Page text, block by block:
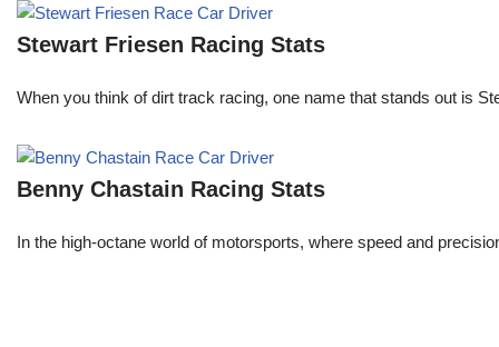
Stewart Friesen Racing Stats
When you think of dirt track racing, one name that stands out is
Benny Chastain Racing Stats
In the high-octane world of motorsports, where speed and